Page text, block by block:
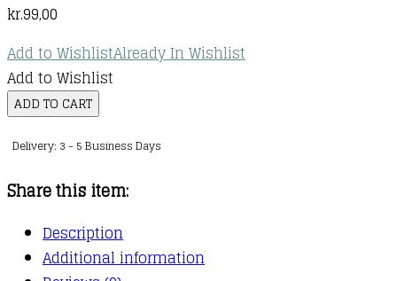
kr.99,00
Add to WishlistAlready In Wishlist
Add to Wishlist
Why
Need
quantity
ADD TO CART
Delivery: 3 - 5 Business Days
Share this item:
Description
Additional information